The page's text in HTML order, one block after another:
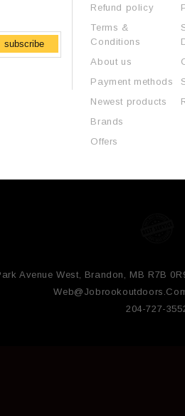
subscribe
Refund policy
Terms &
Conditions
About us
Payment methods
Newest products
Brands
Offers
Avenue West, Brandon, MB R7B
204-727-